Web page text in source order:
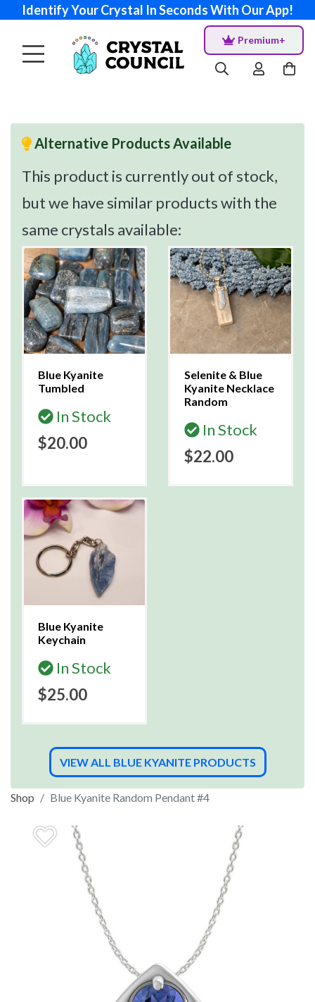
Identify Your Crystal In Seconds With Our App!
Premium+
Alternative Products Available
This product is currently out of stock,
but we have similar products with the
same crystals available:
Blue Kyanite
Tumbled
In Stock
$20.00
Selenite & Blue
Kyanite Necklace
Random
In Stock
$22.00
Blue Kyanite
Keychain
In Stock
$25.00
VIEW ALL BLUE KYANITE PRODUCTS
Shop Blue Kyanite Random Pendant #4